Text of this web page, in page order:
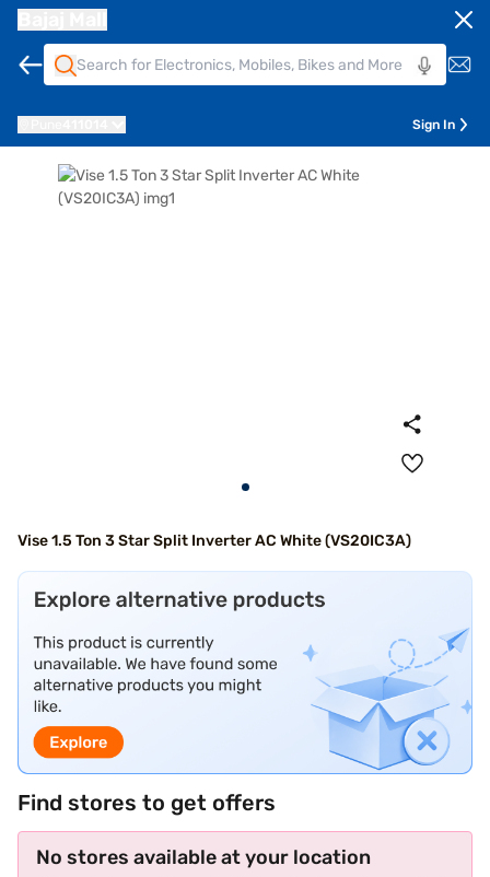
Sign In
Vise 1.5 Ton 3 Star Split Inverter AC White (VS20IC3A)
Find stores to get offers
No stores available at your location